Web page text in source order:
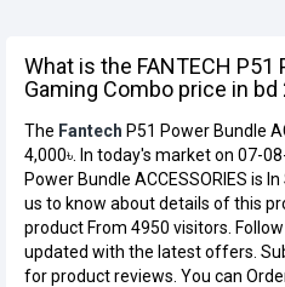
What is the FANTECH P51
Gaming Combo price in bd
The Fantech P51 Power Bundle
4,000৳. In today's market on 07-
Power Bundle ACCESSORIES is
us to know about details of this
product From 4950 visitors.
updated with the latest offers.
for product reviews. You can